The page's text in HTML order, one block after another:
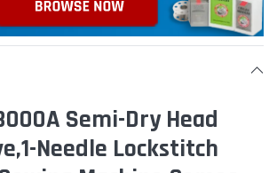
Semi-Dry Head
Needle Lockstitch